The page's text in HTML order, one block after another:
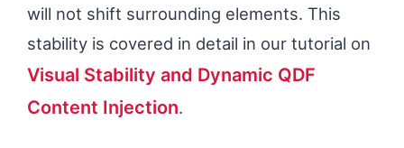
will not shift surrounding elements. This
stability is covered in detail in our tutorial on
Visual Stability and Dynamic QDF
Content Injection.